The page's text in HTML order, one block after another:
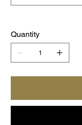
Quantity